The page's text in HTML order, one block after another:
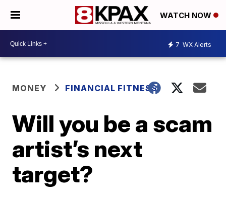
WATCH NOW
7 WX Alerts
MONEY FINANCIAL FITNESS
Will you be a scam
artist’s next
target?